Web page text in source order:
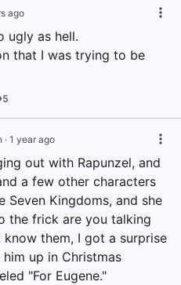
ago
ugly as hell.
that I was trying to be
5
· 1 year ago
out with Rapunzel, and
a few other characters
Seven Kingdoms, and she
the frick are you talking
know them, I got a surprise
up in Christmas
"For Eugene."